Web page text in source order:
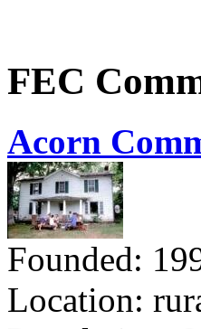
FEC
Acorn
Founded:
Location: